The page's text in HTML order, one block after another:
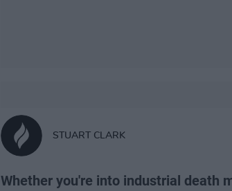
STUART CLARK
Whether you're into industrial death